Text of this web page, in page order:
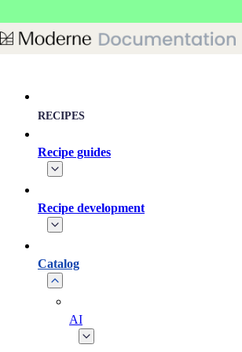
RECIPES
Recipe guides
Recipe development
Catalog
AI